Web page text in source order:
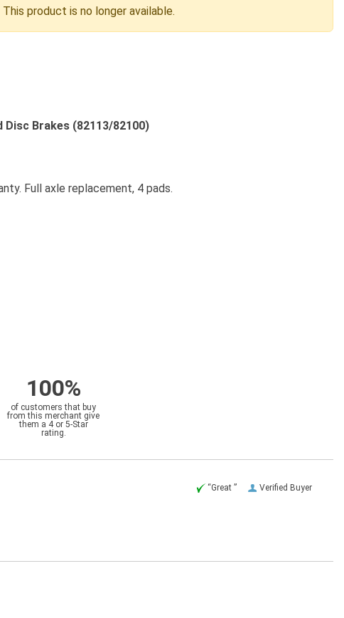
This product is no longer available.
Disc Brakes (82113/82100)
Full axle replacement, 4 pads.
100%
of customers that buy
from this merchant give
them a 4 or 5-Star
rating.
Verified Buyer
“Great ”